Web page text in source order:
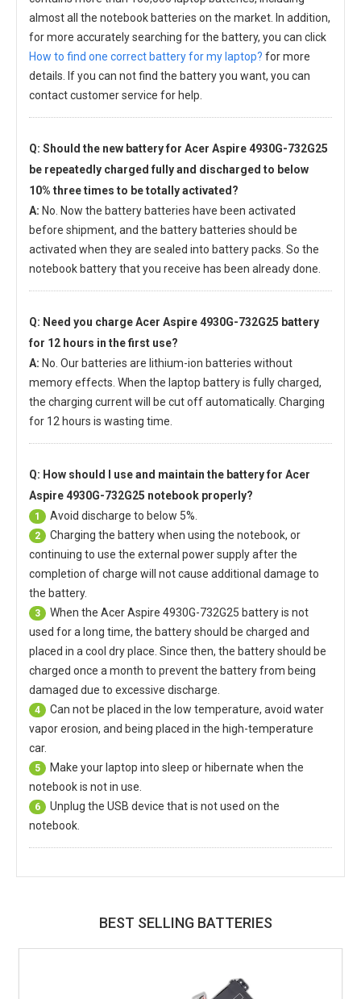
almost all the notebook batteries on the market. In addition,
for more accurately searching for the battery, you can click
How to find one correct battery for my laptop? for more
details. If you can not find the battery you want, you can
contact customer service for help.
Q: Should the new battery for Acer Aspire 4930G-732G25
be repeatedly charged fully and discharged to below
10% three times to be totally activated?
A: No. Now the battery batteries have been activated
before shipment, and the battery batteries should be
activated when they are sealed into battery packs. So the
notebook battery that you receive has been already done.
Q: Need you chargeAcer Aspire 4930G-732G25 battery
for 12 hours in the first use?
A: No. Our batteries are lithium-ion batteries without
memory effects. When the laptop battery is fully charged,
the charging current will be cut off automatically. Charging
for 12 hours is wasting time.
Q: How should I use and maintain the battery for Acer
Aspire 4930G-732G25 notebook properly?
1 Avoid discharge to below 5%.
2
Charging the battery when using the notebook, or
continuing to use the external power supply after the
completion of charge will not cause additional damage to
the battery.
3 When the Acer Aspire 4930G-732G25 batteryis not
used for a long time, the battery should be charged and
placed in a cool dry place. Since then, the battery should be
charged once a month to prevent the battery from being
damaged due to excessive discharge.
4
Can not be placed in the low temperature, avoid water
vapor erosion, and being placed in the high-temperature
car.
5
Make your laptop into sleep or hibernate when the
notebook is not in use.
6
Unplug the USB device that is not used on the
notebook.
BEST SELLING BATTERIES